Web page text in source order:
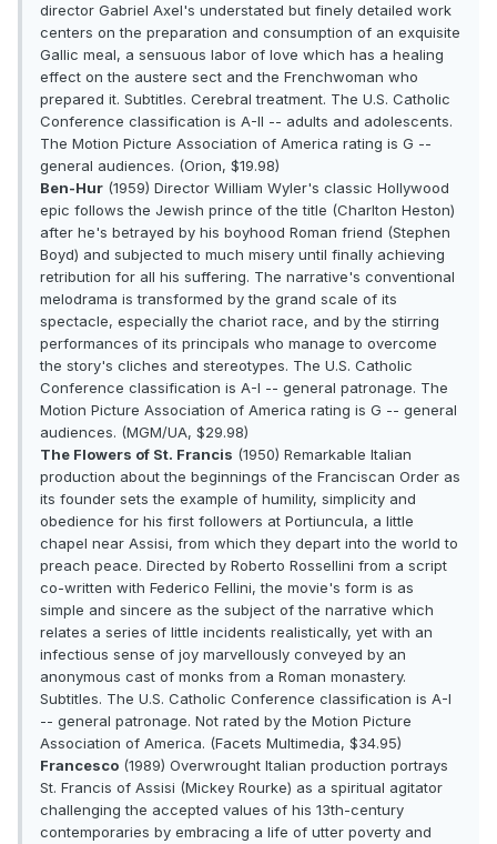
director Gabriel Axel's understated but finely detailed work
centers on the preparation and consumption of an exquisite
Gallic meal, a sensuous labor of love which has a healing
effect on the austere sect and the Frenchwoman who
prepared it. Subtitles. Cerebral treatment. The U.S. Catholic
Conference classification is A-II -- adults and adolescents.
The Motion Picture Association of America rating is G --
general audiences. (Orion, $19.98)
Ben-Hur (1959) Director William Wyler's classic Hollywood
epic follows the Jewish prince of the title (Charlton Heston)
after he's betrayed by his boyhood Roman friend (Stephen
Boyd) and subjected to much misery until finally achieving
retribution for all his suffering. The narrative's conventional
melodrama is transformed by the grand scale of its
spectacle, especially the chariot race, and by the stirring
performances of its principals who manage to overcome
the story's cliches and stereotypes. The U.S. Catholic
Conference classification is A-I -- general patronage. The
Motion Picture Association of America rating is G -- general
audiences. (MGM/UA, $29.98)
The Flowers of St. Francis (1950) Remarkable Italian
production about the beginnings of the Franciscan Order as
its founder sets the example of humility, simplicity and
obedience for his first followers at Portiuncula, a little
chapel near Assisi, from which they depart into the world to
preach peace. Directed by Roberto Rossellini from a script
co-written with Federico Fellini, the movie's form is as
simple and sincere as the subject of the narrative which
relates a series of little incidents realistically, yet with an
infectious sense of joy marvellously conveyed by an
anonymous cast of monks from a Roman monastery.
Subtitles. The U.S. Catholic Conference classification is A-I
-- general patronage. Not rated by the Motion Picture
Association of America. (Facets Multimedia, $34.95)
Francesco (1989) Overwrought Italian production portrays
St. Francis of Assisi (Mickey Rourke) as a spiritual agitator
challenging the accepted values of his 13th-century
contemporaries by embracing a life of utter poverty and